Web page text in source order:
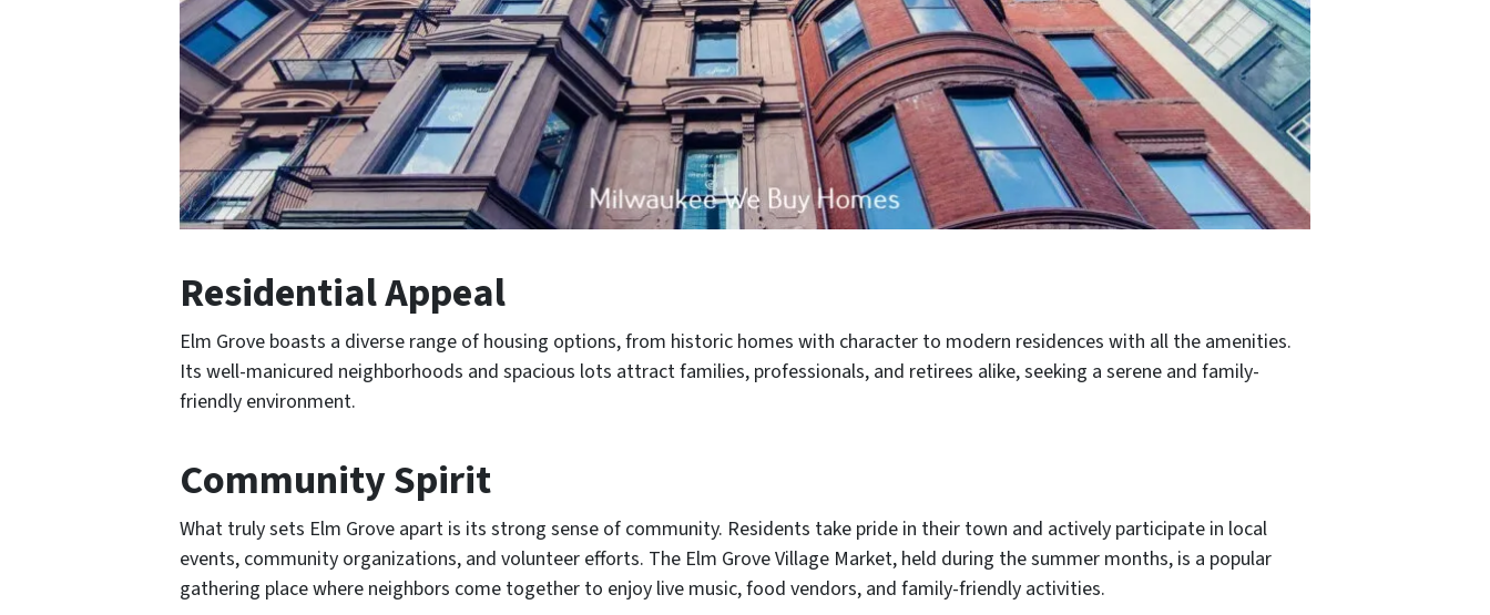
Residential Appeal
Elm Grove boasts a diverse range of housing options, from historic homes with character to modern residences with all the amenities.
Its well-manicured neighborhoods and spacious lots attract families, professionals, and retirees alike, seeking a serene and family-
friendly environment.
Community Spirit
What truly sets Elm Grove apart is its strong sense of community. Residents take pride in their town and actively participate in local
events, community organizations, and volunteer efforts. The Elm Grove Village Market, held during the summer months, is a popular
gathering place where neighbors come together to enjoy live music, food vendors, and family-friendly activities.